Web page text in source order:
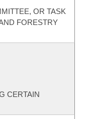
OR TASK
FORESTRY
CERTAIN